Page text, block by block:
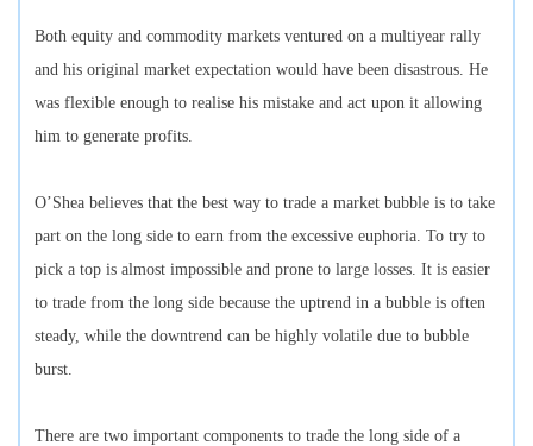
Both equity and commodity markets ventured on a multiyear rally
and his original market expectation would have been disastrous. He
was flexible enough to realise his mistake and act upon it allowing
him to generate profits.
O’Shea believes that the best way to trade a market bubble is to take
part on the long side to earn from the excessive euphoria. To try to
pick a top is almost impossible and prone to large losses. It is easier
to trade from the long side because the uptrend in a bubble is often
steady, while the downtrend can be highly volatile due to bubble
burst.
There are two important components to trade the long side of a